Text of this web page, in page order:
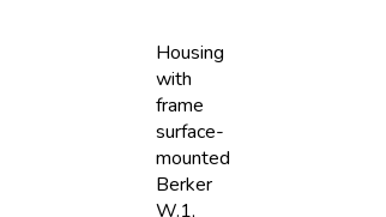
Housing
with
frame
surface-
mounted
Berker
W.1,